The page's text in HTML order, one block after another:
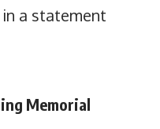
a statement
Memorial